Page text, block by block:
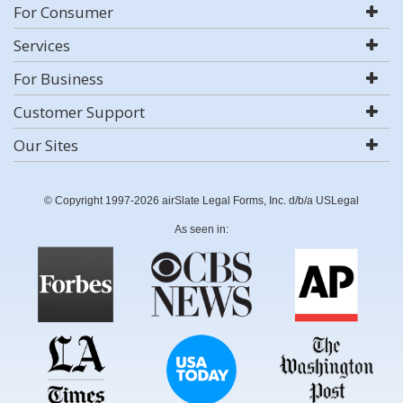
For Consumer
Services
For Business
Customer Support
Our Sites
© Copyright 1997-2026 airSlate Legal Forms, Inc. d/b/a USLegal
As seen in: